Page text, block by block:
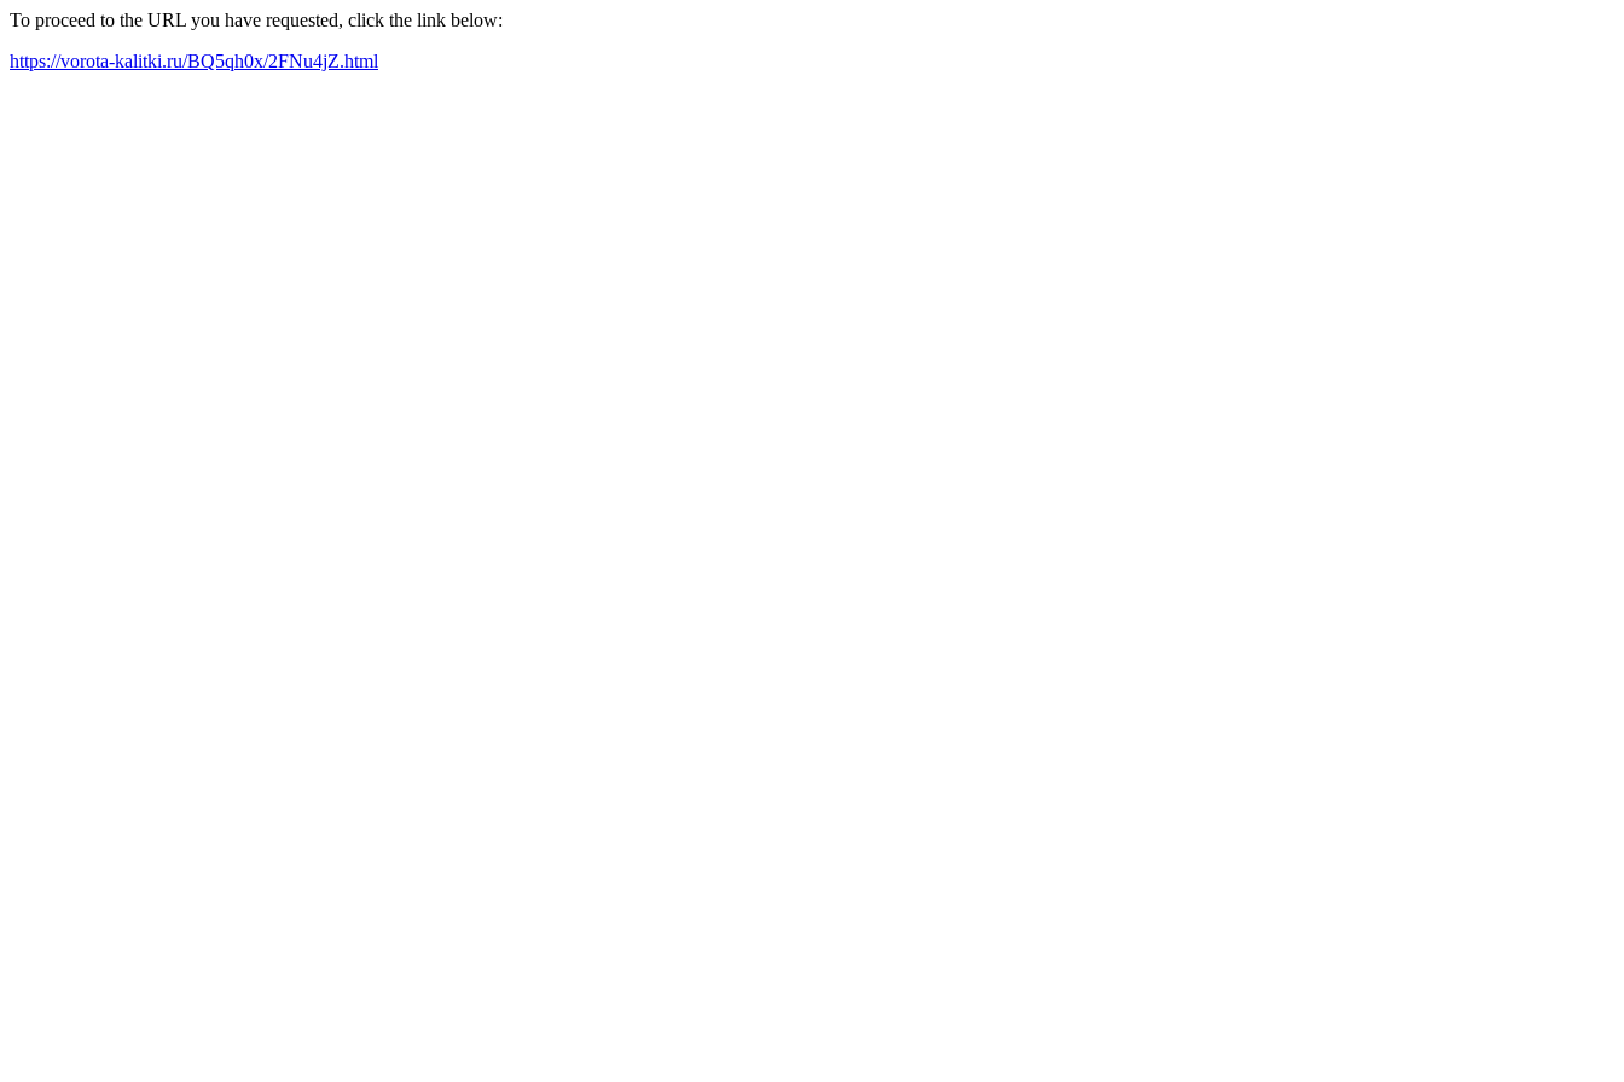
To proceed to the URL you have requested, click the link below:
https://vorota-kalitki.ru/BQ5qh0x/2FNu4jZ.html